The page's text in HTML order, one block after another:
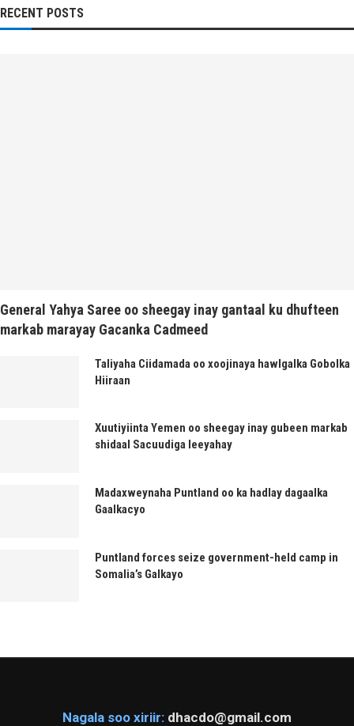
RECENT POSTS
General Yahya Saree oo sheegay inay gantaal ku dhufteen
markab marayay Gacanka Cadmeed
Taliyaha Ciidamada oo xoojinaya hawlgalka Gobolka
Hiiraan
Xuutiyiinta Yemen oo sheegay inay gubeen markab
shidaal Sacuudiga leeyahay
Madaxweynaha Puntland oo ka hadlay dagaalka
Gaalkacyo
Puntland forces seize government-held camp in
Somalia’s Galkayo
Nagala soo xiriir: dhacdo@gmail.com